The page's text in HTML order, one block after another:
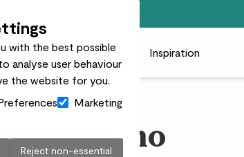
with the best possible
analyse user behaviour
the website for you.
Marketing
Reject non-essential
Gifts Businesses
Inspiration
Bono